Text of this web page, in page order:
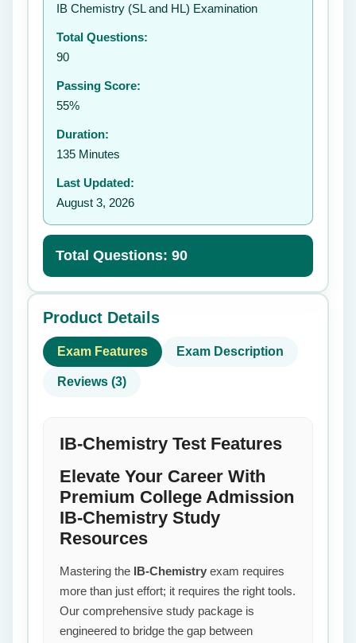
IB Chemistry (SL and HL) Examination
Total Questions:
90
Passing Score:
55%
Duration:
135 Minutes
Last Updated:
August 3, 2026
Total Questions: 90
Product Details
Exam Features Exam Description
Reviews (3)
IB-Chemistry Test Features
Elevate Your Career With
Premium College Admission
IB-Chemistry Study
Resources
Mastering the IB-Chemistry exam requires
more than just effort; it requires the right tools.
Our comprehensive study package is
engineered to bridge the gap between